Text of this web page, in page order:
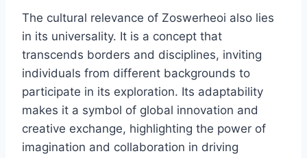
The cultural relevance of Zoswerheoi also lies
in its universality. It is a concept that
transcends borders and disciplines, inviting
individuals from different backgrounds to
participate in its exploration. Its adaptability
makes it a symbol of global innovation and
creative exchange, highlighting the power of
imagination and collaboration in driving